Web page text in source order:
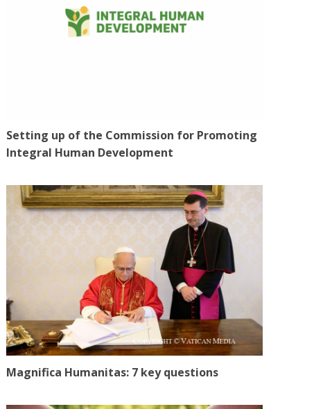
Setting up of the Commission for Promoting
Integral Human Development
Magnifica Humanitas: 7 key questions